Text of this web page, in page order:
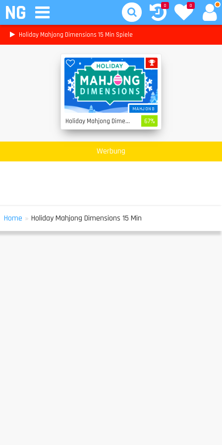
NG 0
0
Holiday Mahjong Dimensions 15 Min Spiele
MAHJONG
Holiday Mahjong Dimensions 67%
Werbung
Home » Holiday Mahjong Dimensions 15 Min